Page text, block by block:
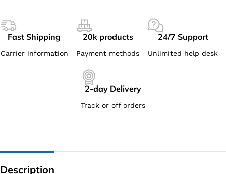
Fast Shipping
Carrier information
20k products
Payment methods
24/7 Support
Unlimited help desk
2-day Delivery
Track or off orders
Description